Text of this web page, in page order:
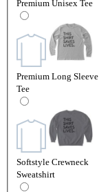
Premium Unisex Tee
Premium Long Sleeve
Tee
Softstyle Crewneck
Sweatshirt